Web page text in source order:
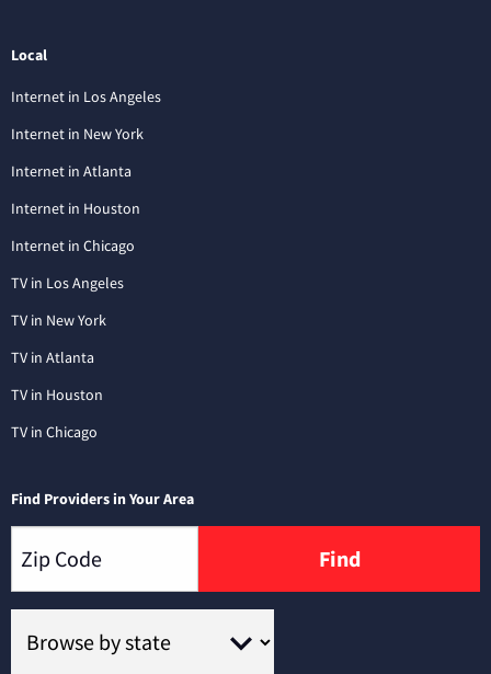
Local
Internet in Los Angeles
Internet in New York
Internet in Atlanta
Internet in Houston
Internet in Chicago
TV in Los Angeles
TV in New York
TV in Atlanta
TV in Houston
TV in Chicago
Find Providers in Your Area
Find